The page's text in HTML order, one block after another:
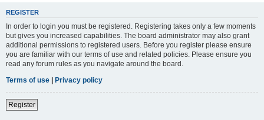
REGISTER
In order to login you must be registered. Registering takes only a few moments
but gives you increased capabilities. The board administrator may also grant
additional permissions to registered users. Before you register please ensure
you are familiar with our terms of use and related policies. Please ensure you
read any forum rules as you navigate around the board.
Terms of use | Privacy policy
Register